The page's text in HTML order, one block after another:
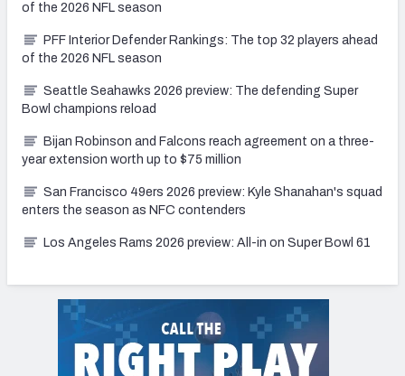
of the 2026 NFL season
PFF Interior Defender Rankings: The top 32 players ahead
of the 2026 NFL season
Seattle Seahawks 2026 preview: The defending Super
Bowl champions reload
Bijan Robinson and Falcons reach agreement on a three-
year extension worth up to $75 million
San Francisco 49ers 2026 preview: Kyle Shanahan's squad
enters the season as NFC contenders
Los Angeles Rams 2026 preview: All-in on Super Bowl 61